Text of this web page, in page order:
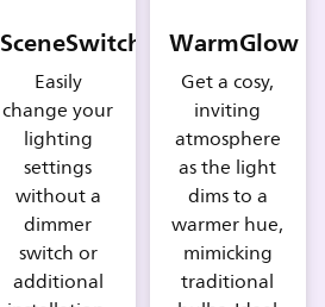
SceneSwitch
Easily
change your
lighting
settings
without a
dimmer
switch or
additional
WarmGlow
Get a cosy,
inviting
atmosphere
as the light
dims to a
warmer hue,
mimicking
traditional